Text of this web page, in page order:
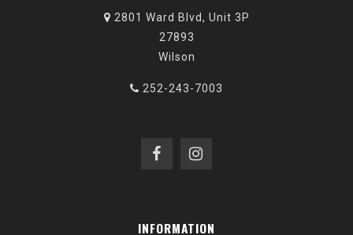
2801 Ward Blvd, Unit 3P
27893
Wilson
252-243-7003
INFORMATION